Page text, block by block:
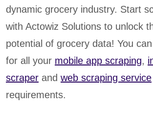
dynamic grocery industry. Start
with Actowiz Solutions to unlock
potential of grocery data! You
for all your mobile app scraping,
scraper and web scraping service
requirements.